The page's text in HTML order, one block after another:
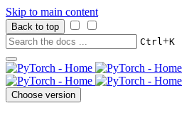
Skip to main content
Back to top
Ctrl+K
Choose version